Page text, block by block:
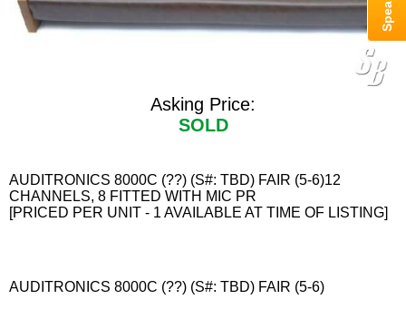
Asking Price:
SOLD
AUDITRONICS 8000C (??) (S#: TBD) FAIR (5-6)12
CHANNELS, 8 FITTED WITH MIC PR
[PRICED PER UNIT - 1 AVAILABLE AT TIME OF LISTING]
AUDITRONICS 8000C (??) (S#: TBD) FAIR (5-6)